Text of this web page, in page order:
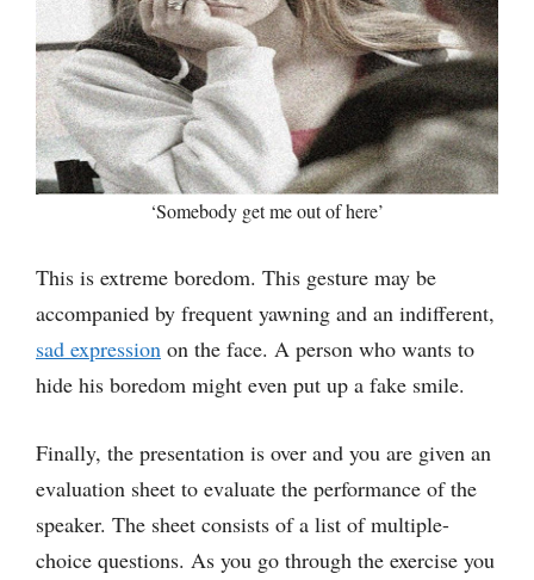
‘Somebody get me out of here’
This is extreme boredom. This gesture may be
accompanied by frequent yawning and an indifferent,
sad expression on the face. A person who wants to
hide his boredom might even put up a fake smile.
Finally, the presentation is over and you are given an
evaluation sheet to evaluate the performance of the
speaker. The sheet consists of a list of multiple-
choice questions. As you go through the exercise you